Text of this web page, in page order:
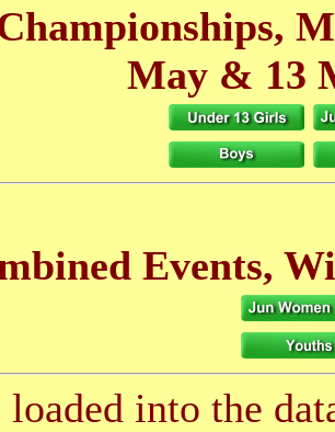
May & 13
Events,
loaded into the